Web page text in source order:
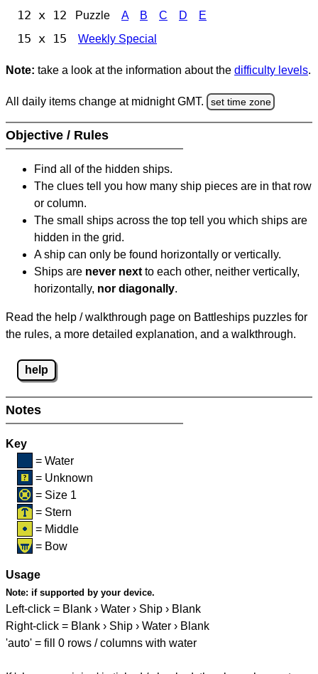
12 x 12 Puzzle A B C D E
15 x 15 Weekly Special
Note: take a look at the information about the difficulty levels.
All daily items change at midnight GMT. set time zone
Objective / Rules
Find all of the hidden ships.
The clues tell you how many ship pieces are in that row
or column.
The small ships across the top tell you which ships are
hidden in the grid.
A ship can only be found horizontally or vertically.
Ships are never next to each other, neither vertically,
horizontally, nor diagonally.
Read the help / walkthrough page on Battleships puzzles for
the rules, a more detailed explanation, and a walkthrough.
help
Notes
Key
= Water
= Unknown
= Size 1
= Stern
= Middle
= Bow
Usage
Note: if supported by your device.
Left-click = Blank › Water › Ship › Blank
Right-click = Blank › Ship › Water › Blank
'auto' = fill 0 rows / columns with water